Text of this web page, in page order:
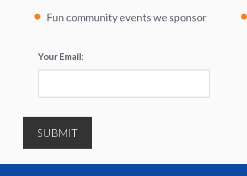
Fun community events we sponsor
Your Email:
SUBMIT